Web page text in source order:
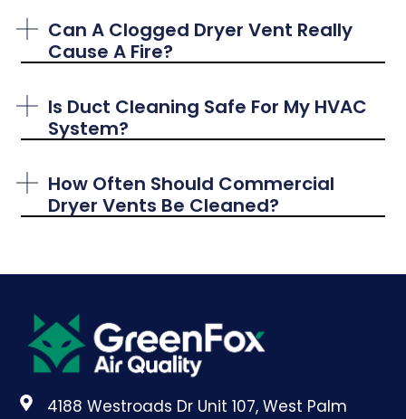
Can A Clogged Dryer Vent Really
Cause A Fire?
Is Duct Cleaning Safe For My HVAC
System?
How Often Should Commercial
Dryer Vents Be Cleaned?
4188 Westroads Dr Unit 107, West Palm